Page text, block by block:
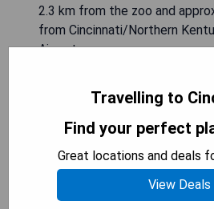
2.3 km from the zoo and
from Cincinnati/Northern
Airport.
- Close proximity to attractions
- Fitness centre available for
- City views from guest
- Friendly staff available at all
Travelling to
Find your perfect
Great locations and deals
View Deals